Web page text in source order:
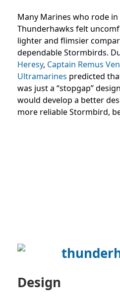
Many Marines who rode
Thunderhawks felt
lighter and flimsier
dependable Stormbirds.
Heresy, Captain Remus
Ultramarines predicted
was just a “stopgap”
would develop a better
more reliable Stormbird,
Design